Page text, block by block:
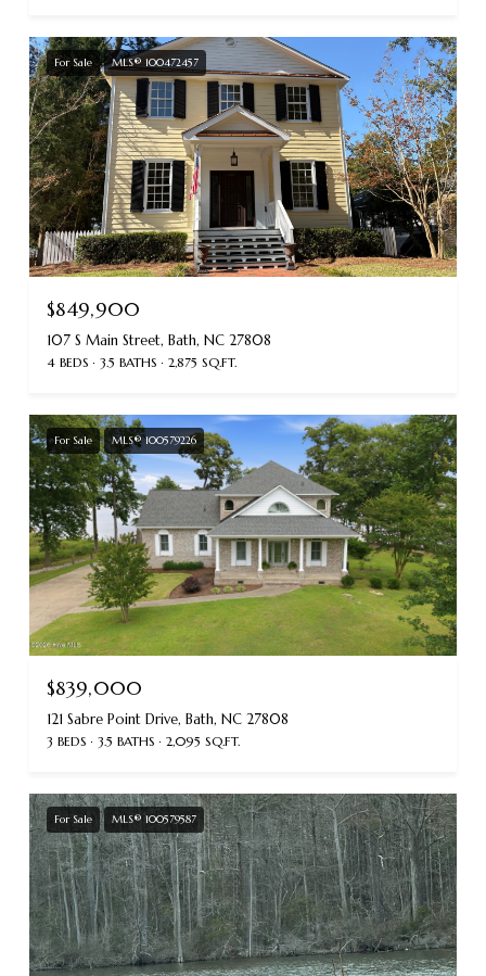
For Sale MLS® 100472457
$849,900
107 S Main Street, Bath, NC 27808
4 BEDS 3.5 BATHS 2,875 SQ.FT.
For Sale MLS® 100579226
$839,000
121 Sabre Point Drive, Bath, NC 27808
3 BEDS 3.5 BATHS 2,095 SQ.FT.
For Sale MLS® 100579587